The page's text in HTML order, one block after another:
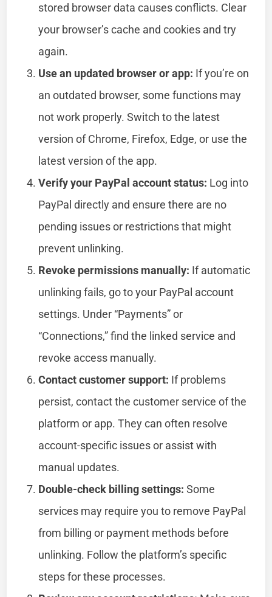
stored browser data causes conflicts. Clear
your browser’s cache and cookies and try
again.
Use an updated browser or app: If you’re on
an outdated browser, some functions may
not work properly. Switch to the latest
version of Chrome, Firefox, Edge, or use the
latest version of the app.
Verify your PayPal account status: Log into
PayPal directly and ensure there are no
pending issues or restrictions that might
prevent unlinking.
Revoke permissions manually: If automatic
unlinking fails, go to your PayPal account
settings. Under “Payments” or
“Connections,” find the linked service and
revoke access manually.
Contact customer support: If problems
persist, contact the customer service of the
platform or app. They can often resolve
account-specific issues or assist with
manual updates.
Double-check billing settings: Some
services may require you to remove PayPal
from billing or payment methods before
unlinking. Follow the platform’s specific
steps for these processes.